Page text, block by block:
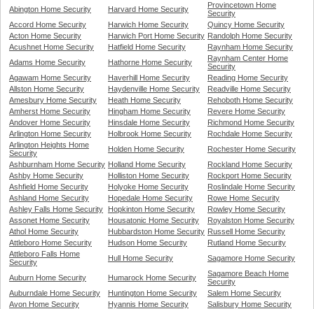
Abington Home Security Harvard Home Security
Provincetown Home
Security
Accord Home Security
Harwich Home Security
Quincy Home Security
Acton Home Security
Harwich Port Home Security Randolph Home Security
Acushnet Home Security
Hatfield Home Security
Raynham Home Security
Adams Home Security
Hathorne Home Security
Raynham Center Home
Security
Agawam Home Security
Haverhill Home Security
Reading Home Security
Allston Home Security
Haydenville Home Security
Readville Home Security
Amesbury Home Security
Heath Home Security
Rehoboth Home Security
Amherst Home Security
Hingham Home Security
Revere Home Security
Andover Home Security
Hinsdale Home Security
Richmond Home Security
Arlington Home Security
Holbrook Home Security
Rochdale Home Security
Arlington Heights Home
Security
Holden Home Security
Rochester Home Security
Ashburnham Home Security Holland Home Security
Rockland Home Security
Ashby Home Security
Holliston Home Security
Rockport Home Security
Ashfield Home Security
Holyoke Home Security
Roslindale Home Security
Ashland Home Security
Hopedale Home Security
Rowe Home Security
Ashley Falls Home Security
Hopkinton Home Security
Rowley Home Security
Assonet Home Security
Housatonic Home Security
Royalston Home Security
Athol Home Security
Hubbardston Home Security Russell Home Security
Attleboro Home Security
Hudson Home Security
Rutland Home Security
Attleboro Falls Home
Security
Hull Home Security Sagamore Home Security
Auburn Home Security Humarock Home Security
Sagamore Beach Home
Security
Auburndale Home Security
Huntington Home Security
Salem Home Security
Avon Home Security
Hyannis Home Security
Salisbury Home Security